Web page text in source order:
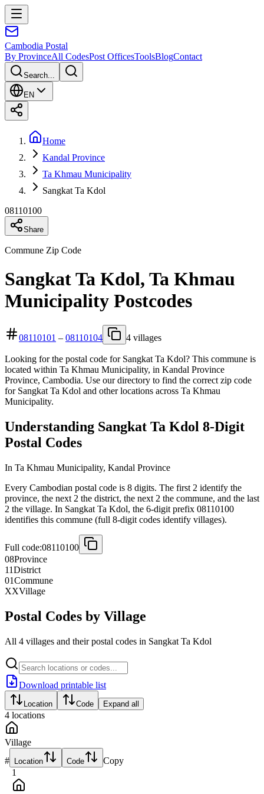
Cambodia Postal
By ProvinceAll CodesPost OfficesToolsBlogContact
Search...
EN
Home
Kandal Province
Ta Khmau Municipality
Sangkat Ta Kdol
08110100
Share
Commune Zip Code
Sangkat Ta Kdol, Ta Khmau
Municipality Postcodes
08110101 – 08110104 4 villages
Looking for the postal code for Sangkat Ta Kdol? This commune is
located within Ta Khmau Municipality, in Kandal Province
Province, Cambodia. Use our directory to find the correct zip code
for Sangkat Ta Kdol and other locations across Ta Khmau
Municipality.
Understanding Sangkat Ta Kdol 8-Digit
Postal Codes
In Ta Khmau Municipality, Kandal Province
Every Cambodian postal code is 8 digits. The first 2 identify the
province, the next 2 the district, the next 2 the commune, and the last
2 the village. In Sangkat Ta Kdol, the 6-digit prefix 08110100
identifies this commune (full 8-digit codes identify villages).
Full code:08110100
08Province
11District
01Commune
XXVillage
Postal Codes by Village
All 4 villages and their postal codes in Sangkat Ta Kdol
Download printable list
Location Code Expand all
4 locations
Village
# Location Code
Copy
1